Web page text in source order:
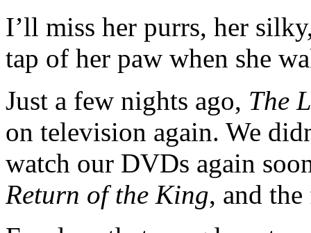
I’ll miss her purrs, her
tap of her paw when she
Just a few nights ago, The
on television again. We
watch our DVDs again
Return of the King, and